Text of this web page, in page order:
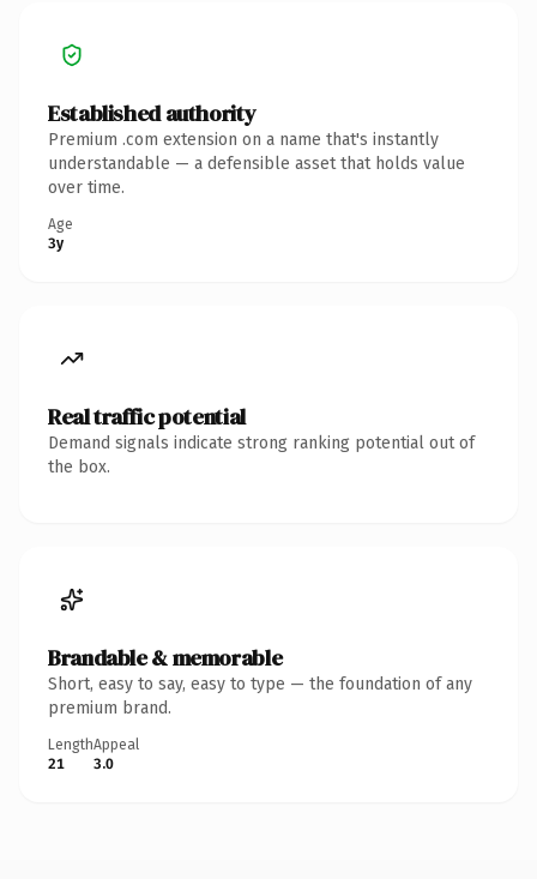
Established authority
Premium .com extension on a name that's instantly
understandable — a defensible asset that holds value
over time.
Age
3y
Real traffic potential
Demand signals indicate strong ranking potential out of
the box.
Brandable & memorable
Short, easy to say, easy to type — the foundation of any
premium brand.
Length
21
Appeal
3.0